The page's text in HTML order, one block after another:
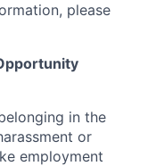
please
in the
or
employment